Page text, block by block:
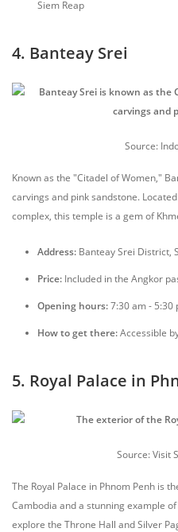
Siem Reap
4. Banteay Srei
Source:
Known as the "Citadel of Women,"
carvings and pink sandstone.
complex, this temple is a gem of
Address: Banteay Srei District,
Price: Included in the Angkor
Opening hours:7:30 am - 5:30
How to get there:Accessible
5. Royal Palace in
Source: Visit
The Royal Palace in Phnom Penh is
Cambodia and a stunning example
explore the Throne Hall and Silver